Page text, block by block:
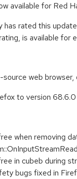
available for Red
rated this
is available for
web
to version 68.6.0
when removing
in cubeb during
bugs fixed in